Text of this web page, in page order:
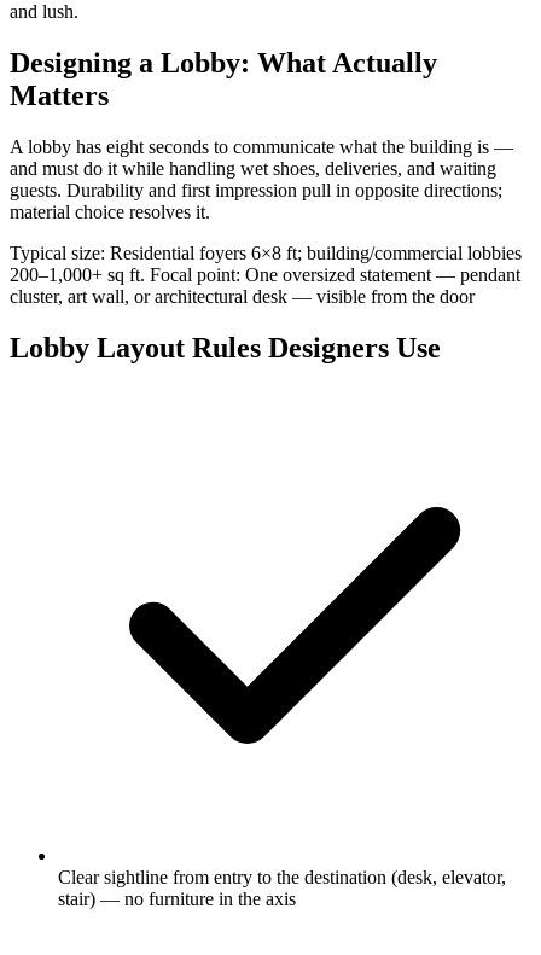
and lush.
Designing a Lobby: What Actually
Matters
A lobby has eight seconds to communicate what the building is —
and must do it while handling wet shoes, deliveries, and waiting
guests. Durability and first impression pull in opposite directions;
material choice resolves it.
Typical size: Residential foyers 6×8 ft; building/commercial lobbies
200–1,000+ sq ft. Focal point: One oversized statement — pendant
cluster, art wall, or architectural desk — visible from the door
Lobby Layout Rules Designers Use
Clear sightline from entry to the destination (desk, elevator,
stair) — no furniture in the axis